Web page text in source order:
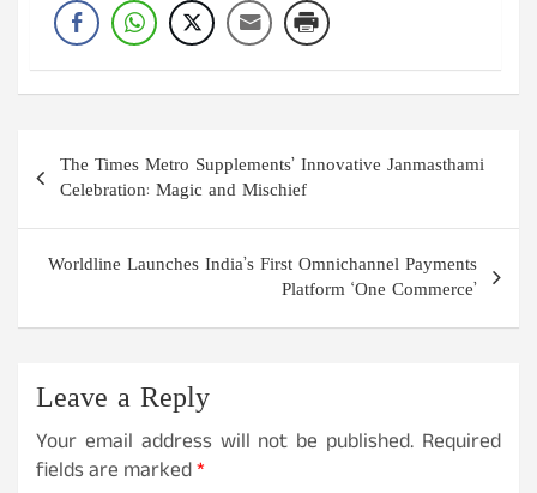
Post
navigation
The Times Metro Supplements’ Innovative Janmasthami
Celebration: Magic and Mischief
Worldline Launches India’s First Omnichannel Payments
Platform ‘One Commerce’
Leave a Reply
Your email address will not be published. Required
fields are marked*